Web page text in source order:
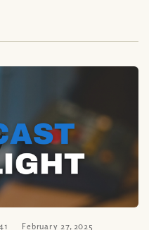
February 27, 2025